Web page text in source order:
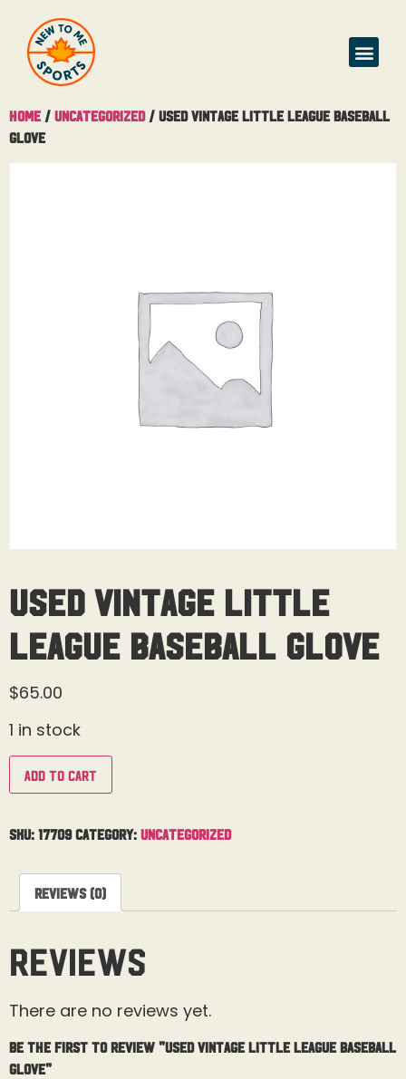
Home / Uncategorized/ Used Vintage Little League Baseball
Glove
Used Vintage Little
League Baseball Glove
$65.00
1 in stock
Add to cart
SKU: 17709 Category: Uncategorized
Reviews (0)
Reviews
There are no reviews yet.
Be the first to review “Used Vintage Little League Baseball
Glove”